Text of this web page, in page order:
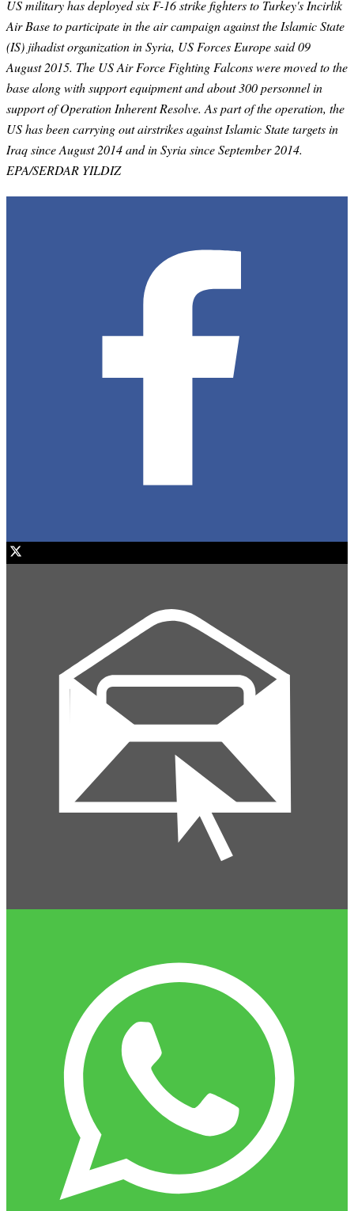
US military has deployed six F-16 strike fighters to Turkey's Incirlik
Air Base to participate in the air campaign against the Islamic State
(IS) jihadist organization in Syria, US Forces Europe said 09
August 2015. The US Air Force Fighting Falcons were moved to the
base along with support equipment and about 300 personnel in
support of Operation Inherent Resolve. As part of the operation, the
US has been carrying out airstrikes against Islamic State targets in
Iraq since August 2014 and in Syria since September 2014.
EPA/SERDAR YILDIZ